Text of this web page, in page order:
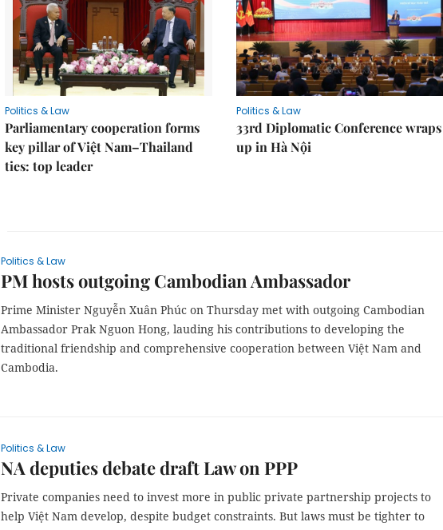
Politics & Law
Parliamentary cooperation forms
key pillar of Việt Nam–Thailand
ties: top leader
Politics & Law
33rd Diplomatic Conference wraps
up in Hà Nội
Politics & Law
PM hosts outgoing Cambodian Ambassador
Prime Minister Nguyễn Xuân Phúc on Thursday met with outgoing Cambodian
Ambassador Prak Nguon Hong, lauding his contributions to developing the
traditional friendship and comprehensive cooperation between Việt Nam and
Cambodia.
Politics & Law
NA deputies debate draft Law on PPP
Private companies need to invest more in public private partnership projects to
help Việt Nam develop, despite budget constraints. But laws must be tighter to